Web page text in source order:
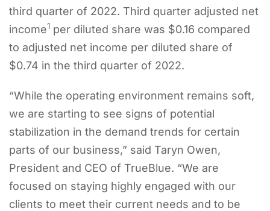
third quarter of 2022. Third quarter adjusted net
income1 per diluted share was $0.16 compared
to adjusted net income per diluted share of
$0.74 in the third quarter of 2022.
“While the operating environment remains soft,
we are starting to see signs of potential
stabilization in the demand trends for certain
parts of our business,” said Taryn Owen,
President and CEO of TrueBlue. “We are
focused on staying highly engaged with our
clients to meet their current needs and to be